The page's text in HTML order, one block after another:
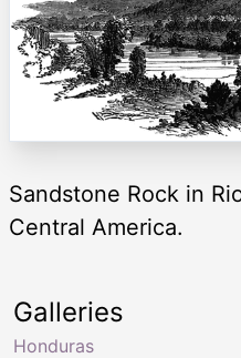
Sandstone Rock in
Central America.
Galleries
Honduras